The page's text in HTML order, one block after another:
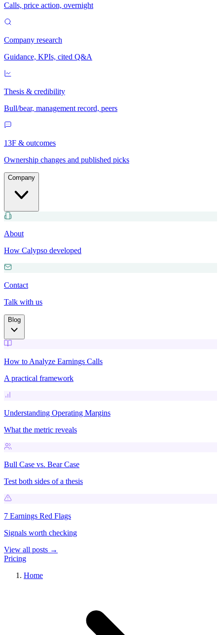
Calls, price action, overnight
Company research
Guidance, KPIs, cited Q&A
Thesis & credibility
Bull/bear, management record, peers
13F & outcomes
Ownership changes and published picks
Company
About
How Calypso developed
Contact
Talk with us
Blog
How to Analyze Earnings Calls
A practical framework
Understanding Operating Margins
What the metric reveals
Bull Case vs. Bear Case
Test both sides of a thesis
7 Earnings Red Flags
Signals worth checking
View all posts →
Pricing
Home